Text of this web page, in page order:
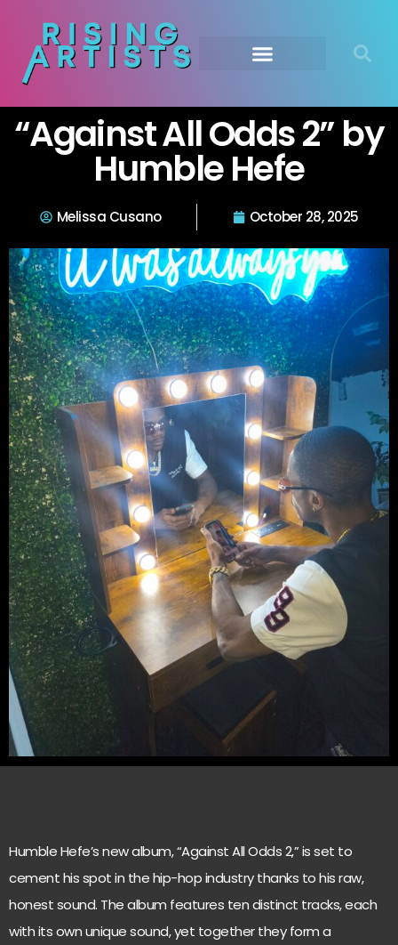
“Against All Odds 2” by
Humble Hefe
Melissa Cusano October 28, 2025
Humble Hefe’s new album, “Against All Odds 2,” is set to
cement his spot in the hip-hop industry thanks to his raw,
honest sound. The album features ten distinct tracks, each
with its own unique sound, yet together they form a